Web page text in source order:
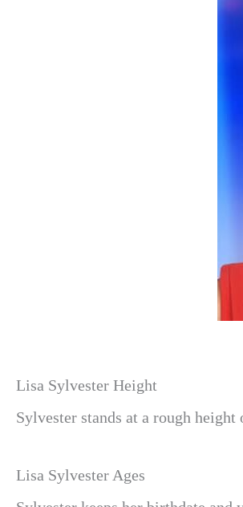
Lisa Sylvester Height
Sylvester stands at a rough height
Lisa Sylvester Ages